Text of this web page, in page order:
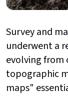
Survey and
underwent a
evolving
topographic
maps"